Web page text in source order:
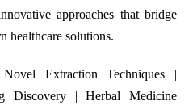
approaches that bridge
healthcare solutions.
Extraction Techniques |
Discovery | Herbal Medicine